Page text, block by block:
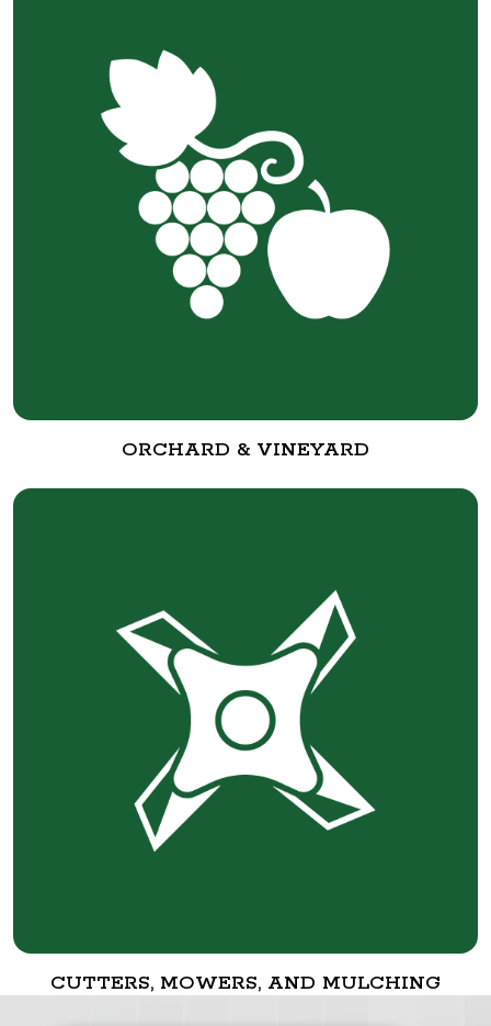
ORCHARD & VINEYARD
CUTTERS, MOWERS, AND MULCHING